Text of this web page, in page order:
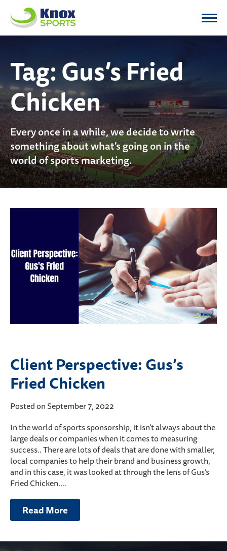
Knox Sports
Tag:Gus’s Fried
Chicken
Every once in a while, we decide to write
something about what's going on in the
world of sports marketing.
Client Perspective: Gus’s
Fried Chicken
Posted on September 7, 2022
In the world of sports sponsorship, it isn’t always about the
large deals or companies when it comes to measuring
success.. There are lots of deals that are done with smaller,
local companies to help their brand and business growth,
and in this case, it was looked at through the lens of Gus’s
Fried Chicken.…
Read More